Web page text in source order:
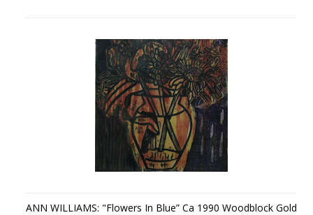
ANN WILLIAMS: "Flowers In Blue” Ca 1990 Woodblock Gold